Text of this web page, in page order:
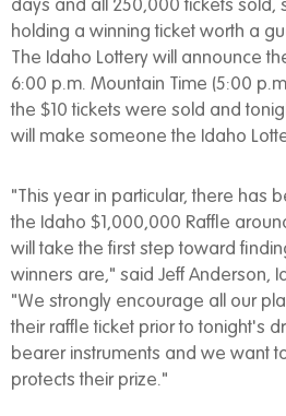
days and all 250,000 tickets sold,
holding a winning ticket worth a
The Idaho Lottery will announce
6:00 p.m. Mountain Time (5:00
the $10 tickets were sold and
will make someone the Idaho
"This year in particular, there has
the Idaho $1,000,000 Raffle
will take the first step toward
winners are," said Jeff Anderson,
"We strongly encourage all our
their raffle ticket prior to tonight's
bearer instruments and we want
protects their prize."